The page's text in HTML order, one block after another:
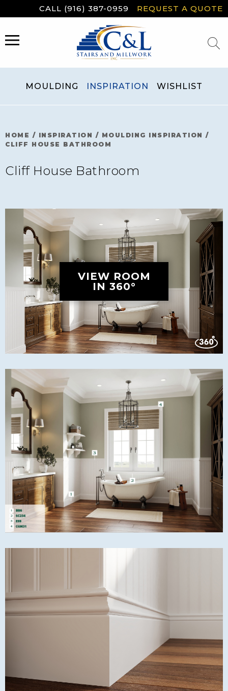
to
CALL (916) 387-0959 REQUEST A QUOTE
MENU
MOULDING INSPIRATION WISHLIST
HOME / INSPIRATION / MOULDING INSPIRATION /
CLIFF HOUSE BATHROOM
Cliff House Bathroom
VIEW ROOM
IN 360°